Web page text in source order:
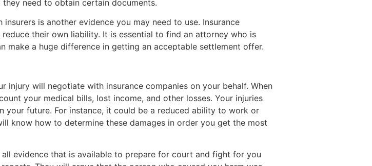
need to obtain certain documents.
is another evidence you may need to use. Insurance
their own liability. It is essential to find an attorney who is
a huge difference in getting an acceptable settlement offer.
injury will negotiate with insurance companies on your behalf. When
your medical bills, lost income, and other losses. Your injuries
your future. For instance, it could be a reduced ability to work or
know how to determine these damages in order you get the most
evidence that is available to prepare for court and fight for you